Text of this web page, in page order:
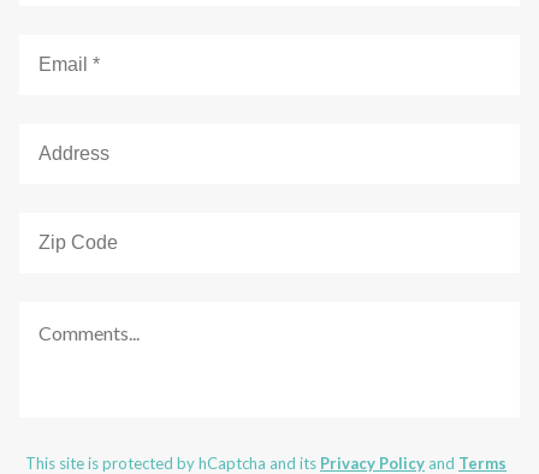
This site is protected by hCaptcha and its Privacy Policy and Terms